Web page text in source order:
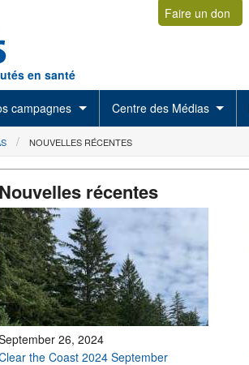
en santé
Faire un don
campagnes Centre des Médias
NOUVELLES RÉCENTES
Nouvelles récentes
26, 2024
the Coast 2024 September